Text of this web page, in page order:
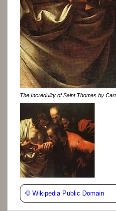
The Incredulity of Saint Thomas by
© Wikipedia Public Domain